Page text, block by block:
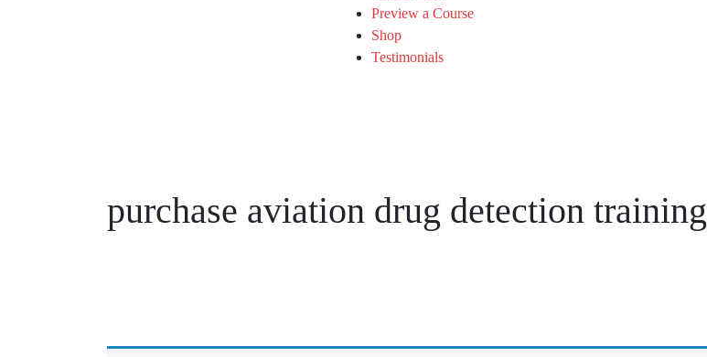
Preview a Course
Shop
Testimonials
purchase aviation drug detection training